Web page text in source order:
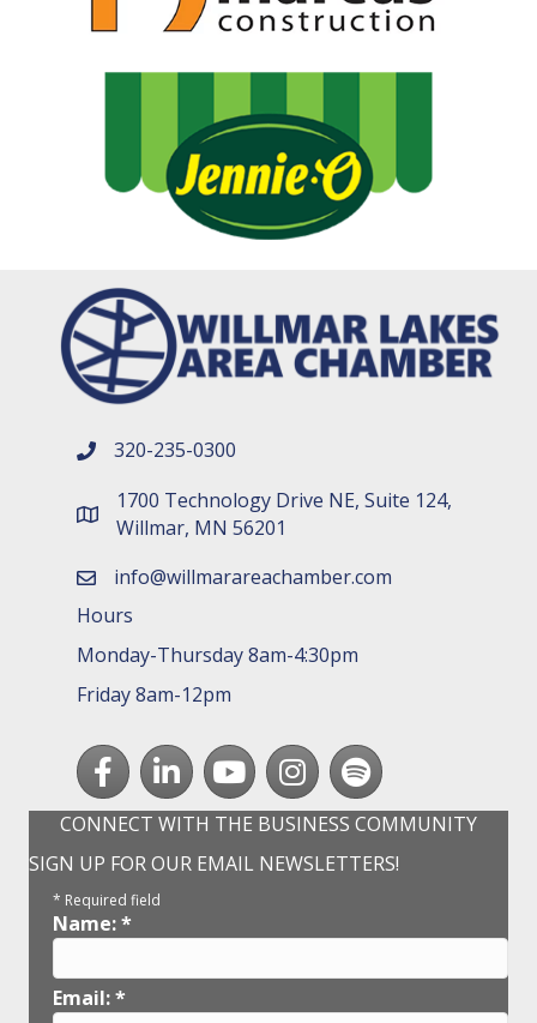
phone number
320-235-0300
map and address
1700 Technology Drive NE, Suite 124,
Willmar, MN 56201
emailinfo@willmarareachamber.com
Hours
Monday-Thursday 8am-4:30pm
Friday 8am-12pm
FacebookLinkedInyoutubeInstagram
Spotify
CONNECT WITH THE BUSINESS COMMUNITY
SIGN UP FOR OUR EMAIL NEWSLETTERS!
* Required field
Name:*
Email:*